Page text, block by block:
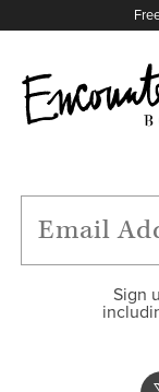
FEATURES
Sign
X